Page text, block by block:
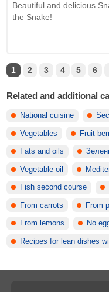
Beautiful and delicious
the Snake!
1 2 3 4 5 6
Related and additional
National cuisine
Vegetables Fruit
Fats and oils
Vegetable oil
Fish second course
From carrots From
From lemons No
Recipes for lean dishes